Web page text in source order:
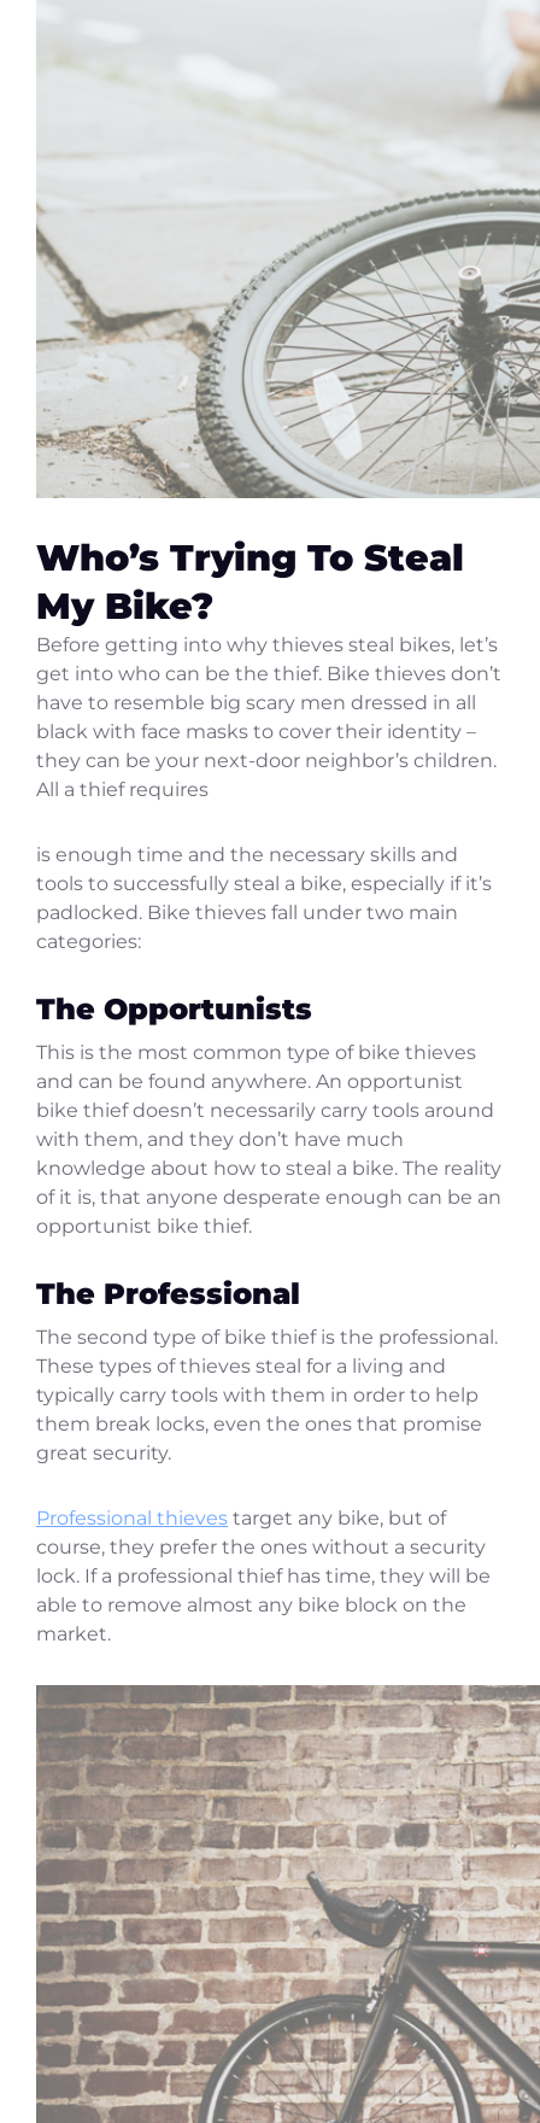
Who’s Trying To Steal
My Bike?
Before getting into why thieves steal bikes, let’s
get into who can be the thief. Bike thieves don’t
have to resemble big scary men dressed in all
black with face masks to cover their identity –
they can be your next-door neighbor’s children.
All a thief requires
is enough time and the necessary skills and
tools to successfully steal a bike, especially if it’s
padlocked. Bike thieves fall under two main
categories:
The Opportunists
This is the most common type of bike thieves
and can be found anywhere. An opportunist
bike thief doesn’t necessarily carry tools around
with them, and they don’t have much
knowledge about how to steal a bike. The reality
of it is, that anyone desperate enough can be an
opportunist bike thief.
The Professional
The second type of bike thief is the professional.
These types of thieves steal for a living and
typically carry tools with them in order to help
them break locks, even the ones that promise
great security.
Professional thieves target any bike, but of
course, they prefer the ones without a security
lock. If a professional thief has time, they will be
able to remove almost any bike block on the
market.